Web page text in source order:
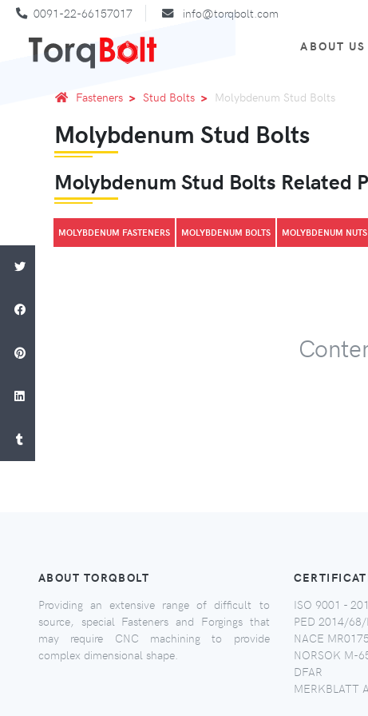
0091-22-66157017 info@torqbolt.com
ABOUT US
Fasteners Stud Bolts Molybdenum Stud Bolts
Molybdenum Stud Bolts
Molybdenum Stud Bolts Related
MOLYBDENUM FASTENERS MOLYBDENUM BOLTS MOLYBDENUM NUTS
ABOUT TORQBOLT
Providing an extensive range of difficult to
source, special Fasteners and Forgings that
may require CNC machining to provide
complex dimensional shape.
ISO 9001 -
PED 2014/68/
NACE
NORSOK M-
DFAR
MERKBLATT